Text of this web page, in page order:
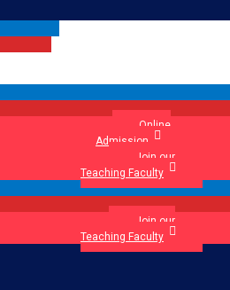
Online
Admission
Join our
Teaching Faculty
Join our
Teaching Faculty